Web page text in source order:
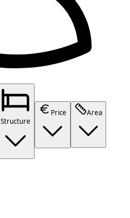
Structure
Price Area